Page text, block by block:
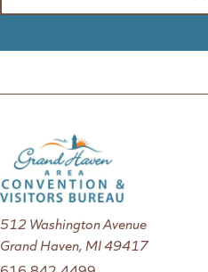
512 Washington Avenue
Grand Haven, MI 49417